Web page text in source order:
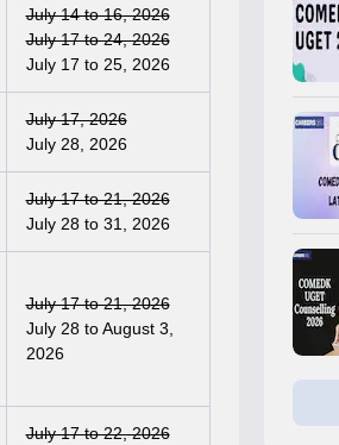
July 14 to 16, 2026
July 17 to 24, 2026
July 17 to 25, 2026
July 17, 2026
July 28, 2026
July 17 to 21, 2026
July 28 to 31, 2026
July 17 to 21, 2026
July 28 to August 3,
2026
July 17 to 22, 2026